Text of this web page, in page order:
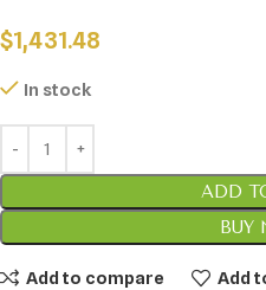
$1,431.48
In stock
ADD
BUY
Add to compare Add